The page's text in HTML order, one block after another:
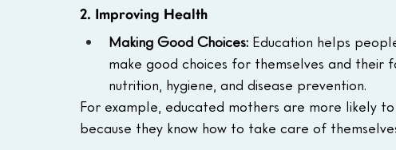
2. Improving Health
Making Good Choices: Education helps
make good choices for themselves and their
nutrition, hygiene, and disease prevention.
For example, educated mothers are more likely
because they know how to take care of